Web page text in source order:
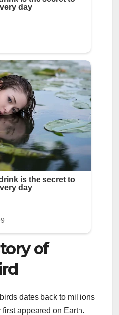
of
dates back to millions
appeared on Earth.